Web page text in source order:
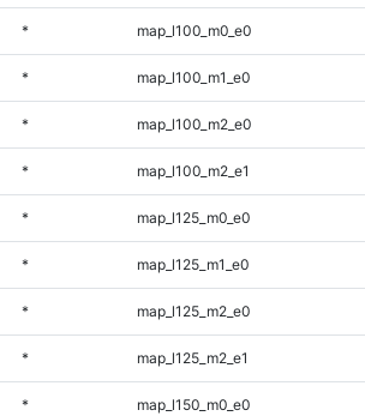
* map_l100_m0_e0
* map_l100_m1_e0
* map_l100_m2_e0
* map_l100_m2_e1
* map_l125_m0_e0
* map_l125_m1_e0
* map_l125_m2_e0
* map_l125_m2_e1
* map_l150_m0_e0